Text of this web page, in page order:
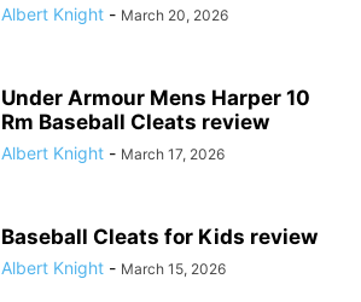
Albert Knight - March 20, 2026
Under Armour Mens Harper 10
Rm Baseball Cleats review
Albert Knight - March 17, 2026
Baseball Cleats for Kids review
Albert Knight - March 15, 2026